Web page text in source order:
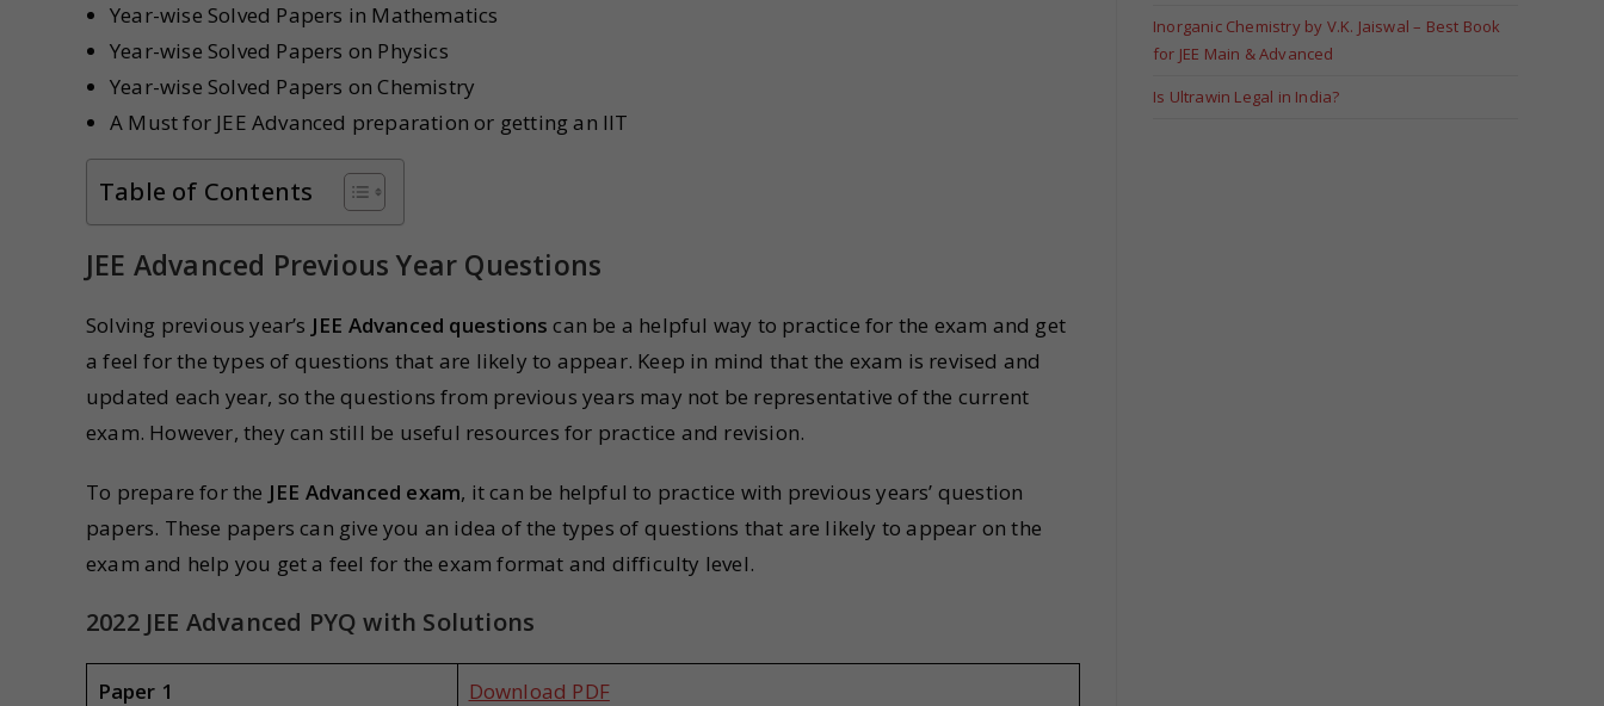
Year-wise Solved Papers in Mathematics
Year-wise Solved Papers on Physics
Year-wise Solved Papers on Chemistry
A Must for JEE Advanced preparation or getting an IIT
Table of Contents
JEE Advanced Previous Year Questions
Solving previous year’s JEE Advanced questions can be a helpful way to practice for the exam and get
a feel for the types of questions that are likely to appear. Keep in mind that the exam is revised and
updated each year, so the questions from previous years may not be representative of the current
exam. However, they can still be useful resources for practice and revision.
To prepare for the JEE Advanced exam, it can be helpful to practice with previous years’ question
papers. These papers can give you an idea of the types of questions that are likely to appear on the
exam and help you get a feel for the exam format and difficulty level.
2022 JEE Advanced PYQ with Solutions
Paper 1 Download PDF
Inorganic Chemistry by V.K. Jaiswal – Best Book
for JEE Main & Advanced
Is Ultrawin Legal in India?